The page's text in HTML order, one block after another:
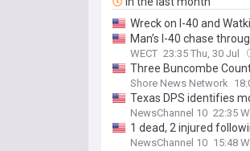
Wreck on I-40 and
Man’s I-40 chase
WECT 23:35 Thu, 30 Jul
Three Buncombe
Shore News Network
Texas DPS identifies
NewsChannel 10 22:35
1 dead, 2 injured
NewsChannel 10 15:48